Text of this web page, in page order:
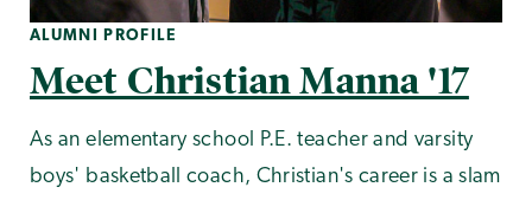
ALUMNI PROFILE
Meet Christian Manna '17
As an elementary school P.E. teacher and varsity
boys' basketball coach, Christian's career is a slam